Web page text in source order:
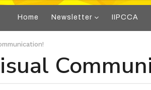
Home Newsletter IIPCCA